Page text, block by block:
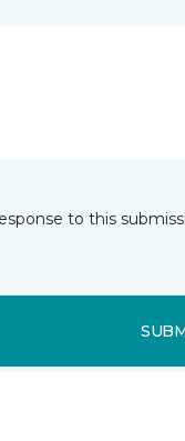
to this